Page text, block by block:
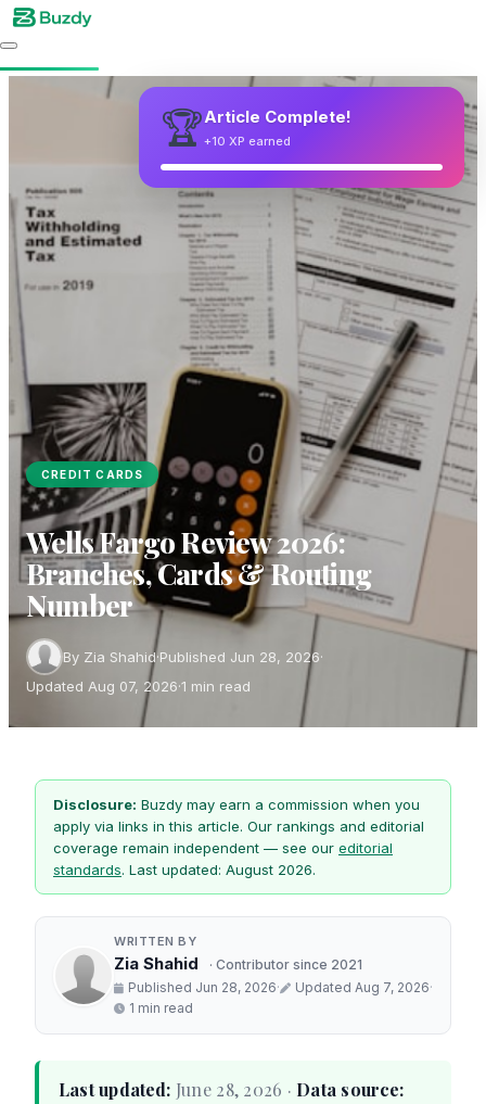
CREDIT CARDS
Wells Fargo Review 2026:
Branches, Cards & Routing
Number
By Zia Shahid·Published Jun 28, 2026·
Updated Aug 07, 2026·1 min read
Disclosure: Buzdy may earn a commission when you
apply via links in this article. Our rankings and editorial
coverage remain independent — see our editorial
standards. Last updated: August 2026.
WRITTEN BY
Zia Shahid
· Contributor since 2021
Published Jun 28, 2026· Updated Aug 7, 2026·
1 min read
Last updated: June 28, 2026 · Data source: